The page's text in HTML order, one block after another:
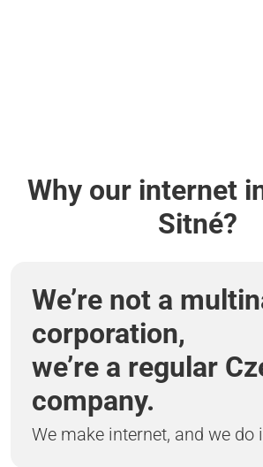
Why our internet
Sitné?
We’re not a
corporation,
we’re a regular
company.
We make internet, and we do